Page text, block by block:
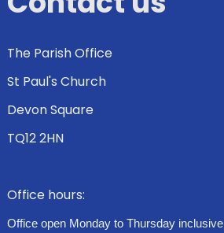
The Parish Office
St Paul's Church
Devon Square
TQ12 2HN
Office hours:
Office open Monday to Thursday inclusive